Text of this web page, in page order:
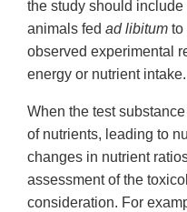
the study should include
animals fed ad libitum to
observed experimental
energy or nutrient intake.
When the test
of nutrients, leading to
changes in nutrient
assessment of the
consideration. For